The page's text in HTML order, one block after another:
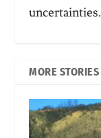
uncertainties.
MORE STORIES